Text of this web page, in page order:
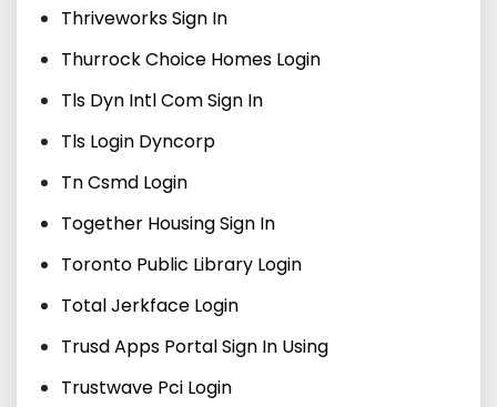
Thriveworks Sign In
Thurrock Choice Homes Login
Tls Dyn Intl Com Sign In
Tls Login Dyncorp
Tn Csmd Login
Together Housing Sign In
Toronto Public Library Login
Total Jerkface Login
Trusd Apps Portal Sign In Using
Trustwave Pci Login